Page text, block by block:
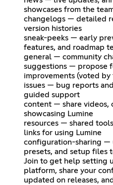
showcases from the
changelogs — detailed
version histories
sneak-peeks — early
features, and roadmap
general — community
suggestions — propose
improvements (voted by
issues — bug reports
guided support
content — share videos,
showcasing Lumine
resources — shared
links for using Lumine
configuration-sharing —
presets, and setup files
Join to get help setting
platform, share your
updated on releases,